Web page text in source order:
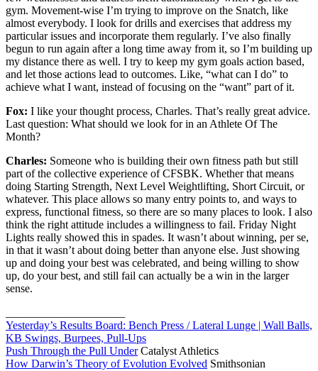
gym. Movement-wise I’m trying to improve on the Snatch, like
almost everybody. I look for drills and exercises that address my
particular issues and incorporate them regularly. I’ve also finally
begun to run again after a long time away from it, so I’m building up
my distance there as well. I try to keep my gym goals action based,
and let those actions lead to outcomes. Like, “what can I do” to
achieve what I want, instead of focusing on the “want” part of it.
Fox: I like your thought process, Charles. That’s really great advice.
Last question: What should we look for in an Athlete Of The
Month?
Charles: Someone who is building their own fitness path but still
part of the collective experience of CFSBK. Whether that means
doing Starting Strength, Next Level Weightlifting, Short Circuit, or
whatever. This place allows so many entry points to, and ways to
express, functional fitness, so there are so many places to look. I also
think the right attitude includes a willingness to fail. Friday Night
Lights really showed this in spades. It wasn’t about winning, per se,
in that it wasn’t about doing better than anyone else. Just showing
up and doing your best was celebrated, and being willing to show
up, do your best, and still fail can actually be a win in the larger
sense.
Yesterday’s Results Board: Bench Press / Lateral Lunge | Wall Balls,
KB Swings, Burpees, Pull-Ups
Push Through the Pull UnderCatalyst Athletics
How Darwin’s Theory of Evolution Evolved Smithsonian